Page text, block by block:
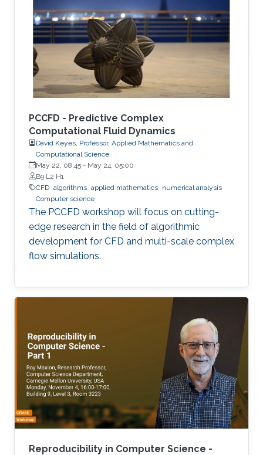
PCCFD - Predictive Complex
Computational Fluid Dynamics
David Keyes, Professor, Applied Mathematics and
Computational Science
May 22, 08:45 - May 24, 05:00
B9 L2 H1
​CFD algorithms applied mathematics numerical analysis
Computer science
The PCCFD workshop will focus on cutting-
edge research in the field of algorithmic
development for CFD and multi-scale complex
flow simulations.
Reproducibility in Computer Science -